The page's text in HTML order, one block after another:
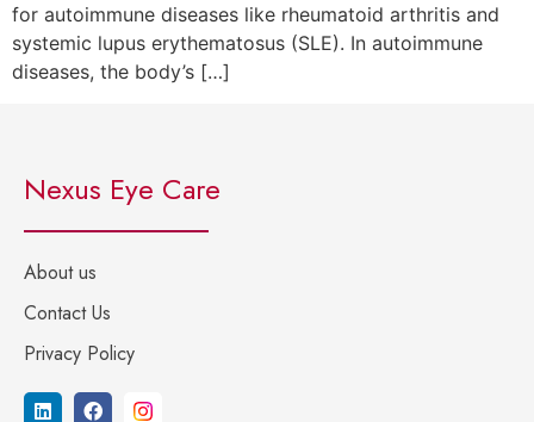
for autoimmune diseases like rheumatoid arthritis and
systemic lupus erythematosus (SLE). In autoimmune
diseases, the body’s […]
Nexus Eye Care
About us
Contact Us
Privacy Policy